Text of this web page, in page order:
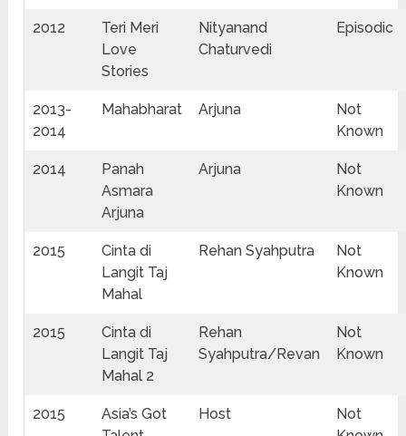
2012
Teri Meri
Love
Stories
Nityanand
Chaturvedi
Episodic
2013-
2014
Mahabharat Arjuna
Not
Known
2014
Panah
Asmara
Arjuna
Arjuna
Not
Known
2015
Cinta di
Langit Taj
Mahal
Rehan Syahputra
Not
Known
2015
Cinta di
Langit Taj
Mahal 2
Rehan
Syahputra/Revan
Not
Known
2015
Asia’s Got
Host
Not